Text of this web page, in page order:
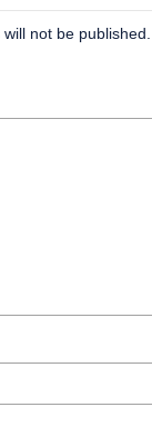
not be published.